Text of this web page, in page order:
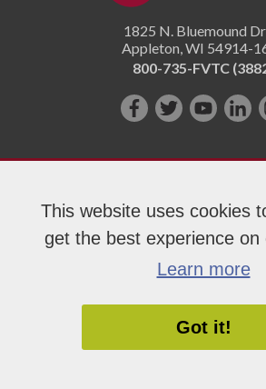
This website uses cookies
get the best experience on
Learn more
Got it!
1825 N. Bluemound
Appleton,WI 54914-
800-735-FVTC
Like
on
Follow
on
us
Copyright 2026 Fox Valley